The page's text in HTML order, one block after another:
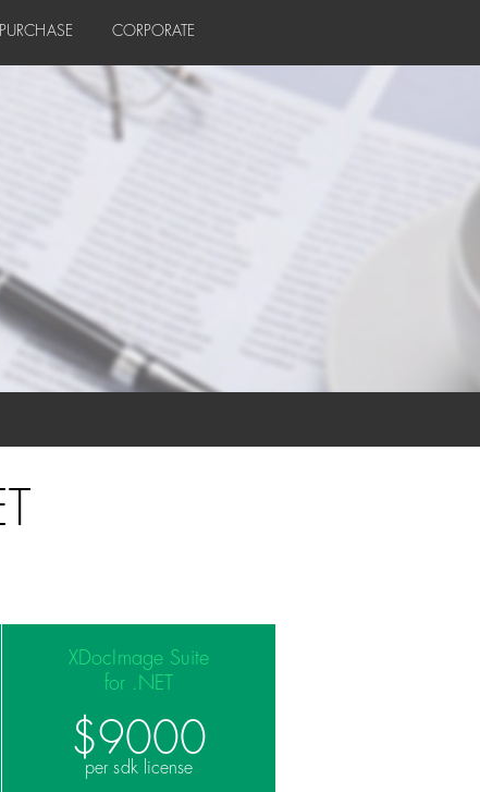
PURCHASE CORPORATE
XDocImage Suite
for .NET
$9000
per sdk license